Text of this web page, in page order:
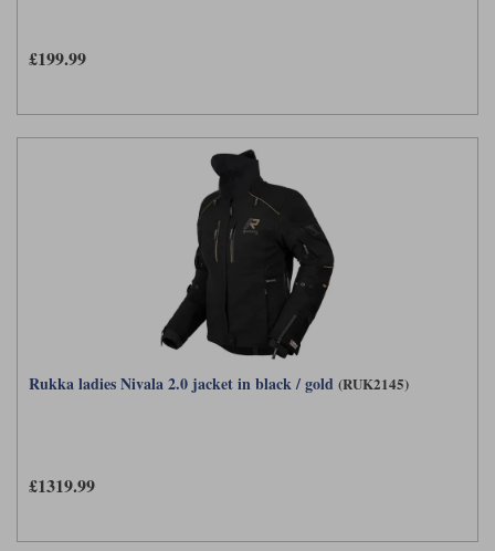
£199.99
Rukka ladies Nivala 2.0 jacket in black / gold (RUK2145)
£1319.99